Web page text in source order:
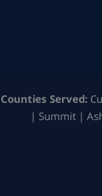
Counties Served:
| Summit |